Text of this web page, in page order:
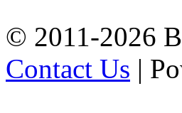
© 2011-2026
Contact Us |